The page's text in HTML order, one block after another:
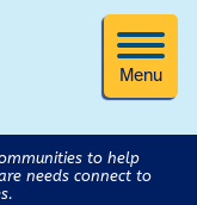
Menu
to help
needs connect to